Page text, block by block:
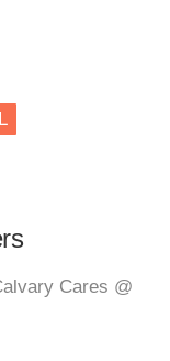
Cares @